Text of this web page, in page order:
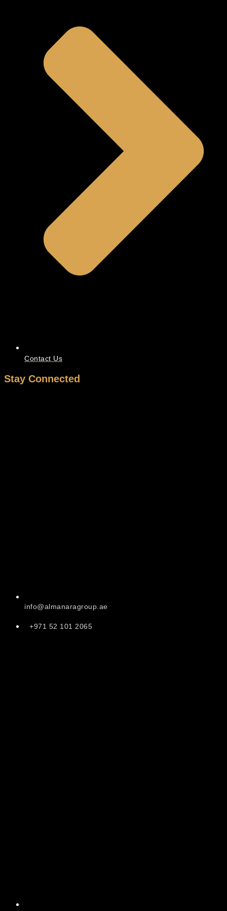
Contact Us
Stay Connected
info@almanaragroup.ae
+971 52 101 2065